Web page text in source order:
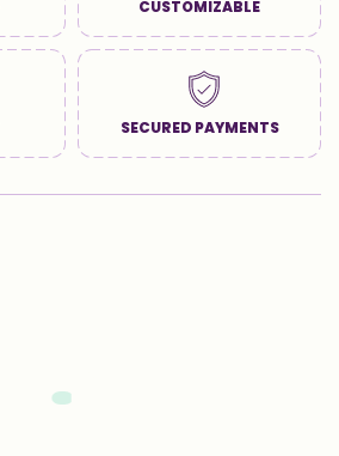
CUSTOMIZABLE
SECURED PAYMENTS